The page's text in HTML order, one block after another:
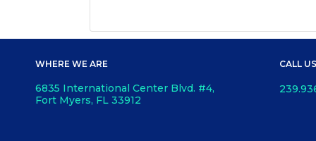
WHERE WE ARE
6835 International Center Blvd. #4,
Fort Myers, FL 33912
CALL US